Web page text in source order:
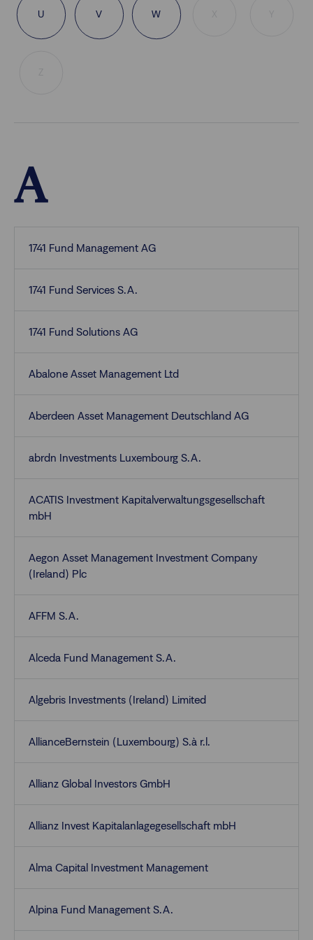
U V W
A
1741 Fund Management AG
1741 Fund Services S.A.
1741 Fund Solutions AG
Abalone Asset Management Ltd
Aberdeen Asset Management Deutschland AG
abrdn Investments Luxembourg S.A.
ACATIS Investment Kapitalverwaltungsgesellschaft
mbH
Aegon Asset Management Investment Company
(Ireland) Plc
AFFM S.A.
Alceda Fund Management S.A.
Algebris Investments (Ireland) Limited
AllianceBernstein (Luxembourg) S.à r.l.
Allianz Global Investors GmbH
Allianz Invest Kapitalanlagegesellschaft mbH
Alma Capital Investment Management
Alpina Fund Management S.A.